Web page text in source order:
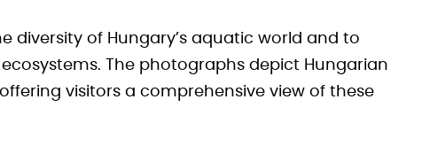
diversity of Hungary’s aquatic world and to
The photographs depict Hungarian
visitors a comprehensive view of these